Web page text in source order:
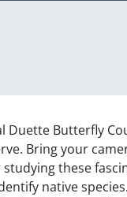
Duette Butterfly
Bring your
these
native species.